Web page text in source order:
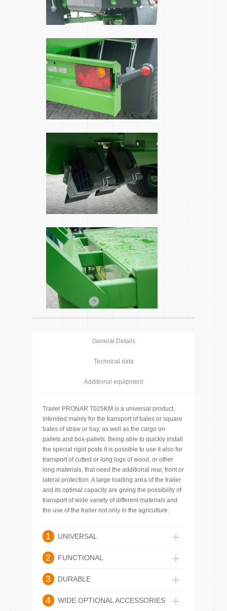
General Details
Technical data
Additional equipment
Trailer PRONAR T025KM is a universal product,
intended mainly for the transport of bales or square
bales of straw or hay, as well as the cargo on
pallets and box-pallets. Being able to quickly install
the special rigid posts it is possible to use it also for
transport of cutted or long logs of wood, or other
long materials, that need the additional rear, front or
lateral protection. A large loading area of the trailer
and its optimal capacity are giving the possibility of
transport of wide variety of different materials and
the use of the trailer not only in the agriculture.
1 UNIVERSAL
2 FUNCTIONAL
3 DURABLE
4 WIDE OPTIONAL ACCESSORIES